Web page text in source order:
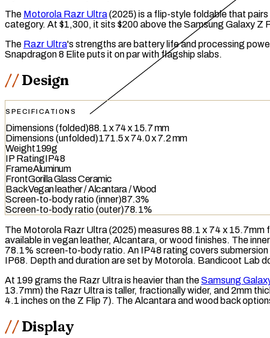
The Motorola Razr Ultra(2025) is a flip-style foldable that
category. At $1,300, it sits $200 above the Samsung Galaxy Z
The Razr Ultra's strengths are battery life and processing
Snapdragon 8 Elite puts it on par with flagship slabs.
Design
SPECIFICATIONS
Dimensions (folded)88.1 x 74 x 15.7 mm
Dimensions (unfolded)171.5 x 74.0 x 7.2 mm
Weight199g
IP Rating IP48
FrameAluminum
FrontGorilla Glass Ceramic
BackVegan leather / Alcantara / Wood
Screen-to-body ratio (inner)87.3%
Screen-to-body ratio (outer)78.1%
The Motorola Razr Ultra (2025) measures 88.1 x 74 x 15.7mm
available in vegan leather, Alcantara, or wood finishes. The
78.1% screen-to-body ratio. An
IP48rating covers
IP68. Depth and duration are set by Motorola. Bandicoot Lab
At 199 grams the Razr Ultra is heavier than theSamsung
13.7mm) the Razr Ultra is taller, fractionally wider, and 2mm
4.1 inches on the Z Flip 7). The Alcantara and wood back
Display